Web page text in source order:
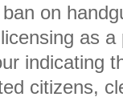
on
as
indicating
citizens,